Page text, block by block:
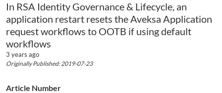
In RSA Identity Governance & Lifecycle, an
application restart resets the Aveksa Application
request workflows to OOTB if using default
workflows
3 years ago
Originally Published: 2019-07-23
Article Number